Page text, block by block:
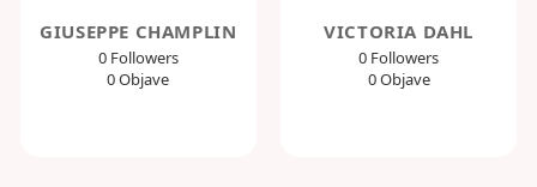
GIUSEPPE CHAMPLIN
0 Followers
0 Objave
VICTORIA DAHL
0 Followers
0 Objave